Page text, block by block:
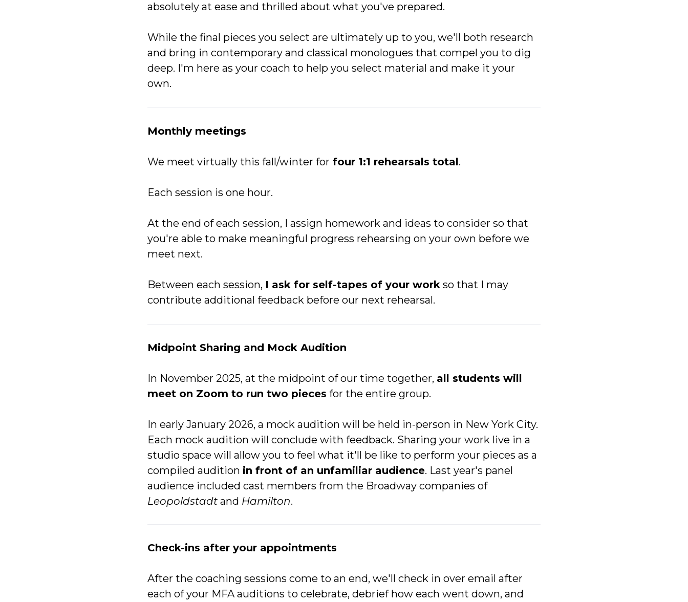
absolutely at ease and thrilled about what you've prepared.
While the final pieces you select are ultimately up to you, we'll both research
and bring in contemporary and classical monologues that compel you to dig
deep. I'm here as your coach to help you select material and make it your
own.
Monthly meetings
We meet virtually this fall/winter for four 1:1 rehearsals total.
Each session is one hour.
At the end of each session, I assign homework and ideas to consider so that
you're able to make meaningful progress rehearsing on your own before we
meet next.
Between each session, I ask for self-tapes of your work so that I may
contribute additional feedback before our next rehearsal.
Midpoint Sharing and Mock Audition
In November 2025, at the midpoint of our time together, all students will
meet on Zoom to run two pieces for the entire group.
In early January 2026, a mock audition will be held in-person in New York City.
Each mock audition will conclude with feedback. Sharing your work live in a
studio space will allow you to feel what it'll be like to perform your pieces as a
compiled audition in front of an unfamiliar audience. Last year's panel
audience included cast members from the Broadway companies of
Leopoldstadt and Hamilton.
Check-ins after your appointments
After the coaching sessions come to an end, we'll check in over email after
each of your MFA auditions to celebrate, debrief how each went down, and